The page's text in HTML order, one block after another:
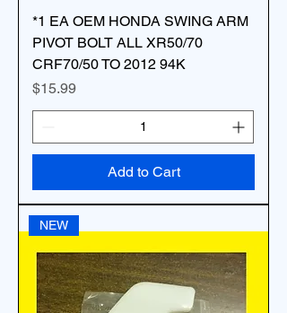
*1 EA OEM HONDA SWING ARM
PIVOT BOLT ALL XR50/70
CRF70/50 TO 2012 94K
Price
$15.99
Add to Cart
NEW